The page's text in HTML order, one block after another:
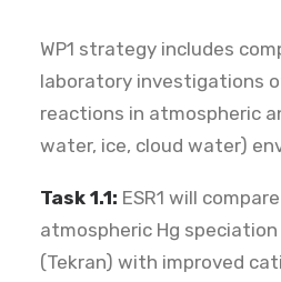
WP1 strategy includes
laboratory investigations
reactions in atmospheric
water, ice, cloud water)
Task 1.1: ESR1 will
atmospheric Hg
(Tekran) with improved